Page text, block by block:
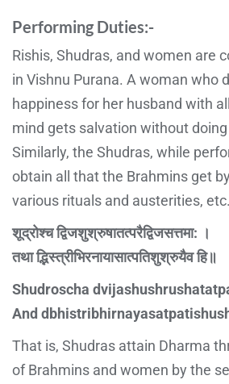
Performing Duties:-
Rishis, Shudras, and women are
in Vishnu Purana. A woman who
happiness for her husband with
mind gets salvation without
Similarly, the Shudras, while
obtain all that the Brahmins get
various rituals and austerities,
शूद्रोश्च द्विजशुश्रुषातत्परैद्विजसत्तमा: ।
तथा द्भिस्त्रीभिरनायासात्पतिशुश्रुयैव हि॥
Shudroscha
And
That is, Shudras attain Dharma
of Brahmins and women by the